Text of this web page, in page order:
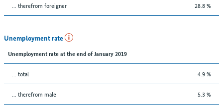
... therefrom foreigner 28.8 %
Unemployment rate
Unemployment rate at the end of January 2019
... total 4.9 %
... therefrom male 5.3 %